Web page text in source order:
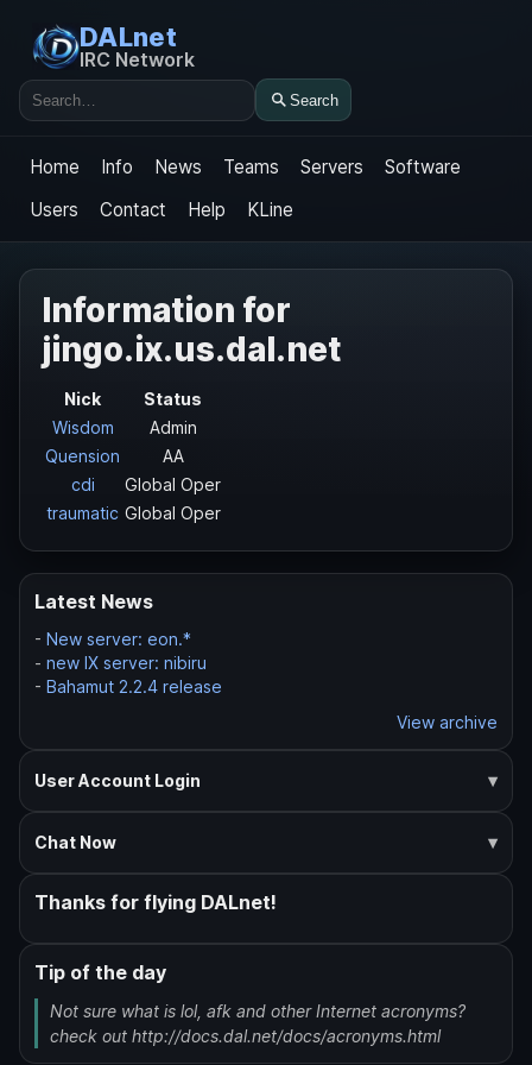
DALnet
IRC Network
Search
Search
Home Info News Teams Servers
Software
Users
Contact Help KLine
Information for
jingo.ix.us.dal.net
Nick
Status
Wisdom
Admin
Quension
AA
cdi
Global Oper
traumatic Global Oper
Latest News
- New server: eon.*
- new IX server: nibiru
- Bahamut 2.2.4 release
View archive
User Account Login
Chat Now
Thanks for flying DALnet!
Tip of the day
Not sure what is lol, afk and other Internet acronyms?
check out http://docs.dal.net/docs/acronyms.html